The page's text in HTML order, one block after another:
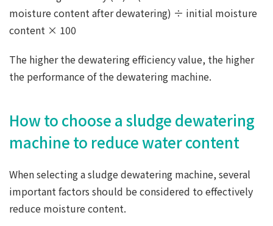
moisture content after dewatering) ÷ initial moisture
content × 100
The higher the dewatering efficiency value, the higher
the performance of the dewatering machine.
How to choose a sludge dewatering
machine to reduce water content
When selecting a sludge dewatering machine, several
important factors should be considered to effectively
reduce moisture content.